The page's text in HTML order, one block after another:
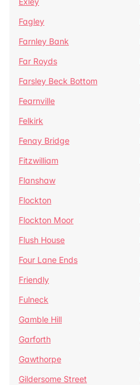
Fagley
Farnley Bank
Far Royds
Farsley Beck Bottom
Fearnville
Felkirk
Fenay Bridge
Fitzwilliam
Flanshaw
Flockton
Flockton Moor
Flush House
Four Lane Ends
Friendly
Fulneck
Gamble Hill
Garforth
Gawthorpe
Gildersome Street